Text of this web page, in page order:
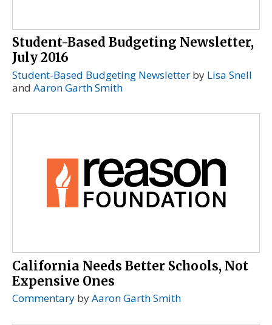
Student-Based Budgeting Newsletter,
July 2016
Student-Based Budgeting Newsletter by Lisa Snell
and Aaron Garth Smith
California Needs Better Schools, Not
Expensive Ones
Commentary byAaron Garth Smith